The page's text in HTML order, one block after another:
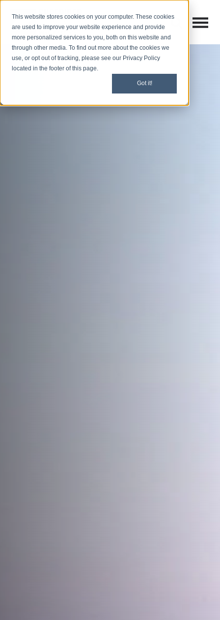
This website stores cookies on your computer. These cookies
are used to improve your website experience and provide
more personalized services to you, both on this website and
through other media. To find out more about the cookies we
use, or opt out of tracking, please see our Privacy Policy
located in the footer of this page.
Got it!
Open
Open